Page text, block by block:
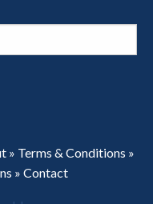
» Terms & Conditions »
» Contact